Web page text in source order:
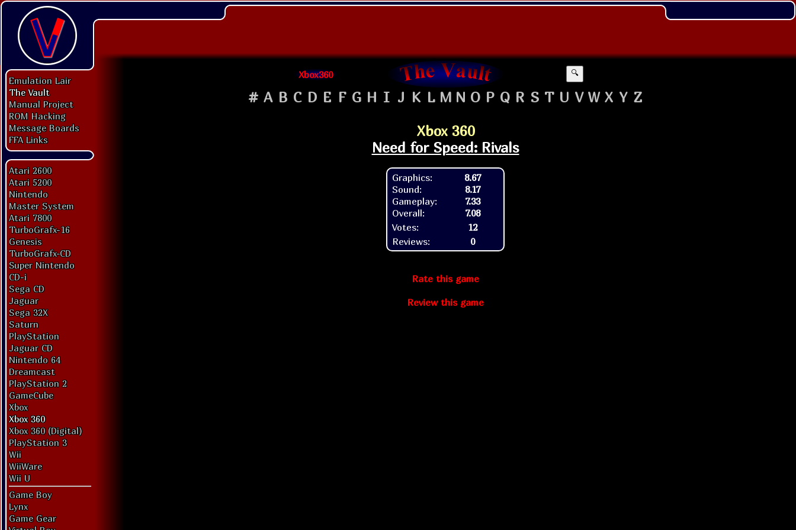
Emulation Lair
The Vault
Manual Project
ROM Hacking
Message Boards
FFA Links
Atari 2600
Atari 5200
Nintendo
Master System
Atari 7800
TurboGrafx-16
Genesis
TurboGrafx-CD
Super Nintendo
CD-i
Sega CD
Jaguar
Sega 32X
Saturn
PlayStation
Jaguar CD
Nintendo 64
Dreamcast
PlayStation 2
GameCube
Xbox
Xbox 360
Xbox 360 (Digital)
PlayStation 3
Wii
WiiWare
Wii U
Game Boy
Lynx
Game Gear
Xbox360 🔍
# A B C D E F G H I J K L M N O P Q R S T U V W X Y Z
Xbox 360
Need for Speed: Rivals
Graphics:
Sound:
Gameplay:
Overall:
8.67
8.17
7.33
7.08
Votes:
12
Reviews:
0
Rate this game
Review this game